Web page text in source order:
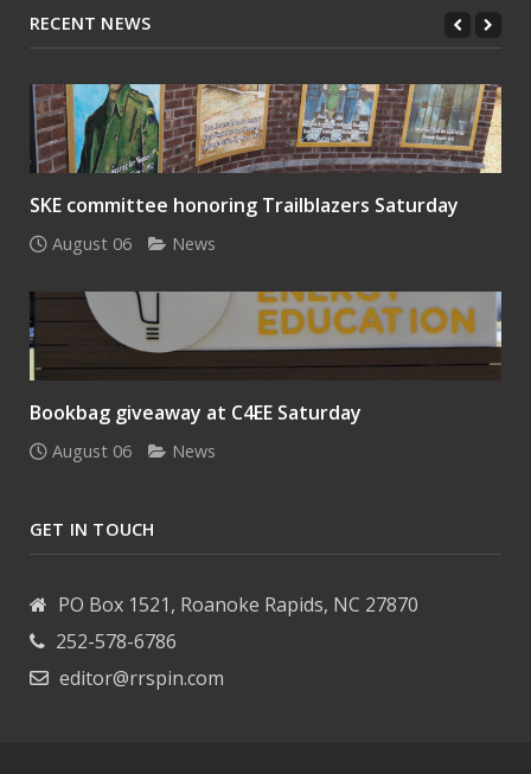
RECENT NEWS
SKE committee honoring Trailblazers Saturday
August 06 News
Bookbag giveaway at C4EE Saturday
August 06 News
GET IN TOUCH
PO Box 1521, Roanoke Rapids, NC 27870
252-578-6786
editor@rrspin.com